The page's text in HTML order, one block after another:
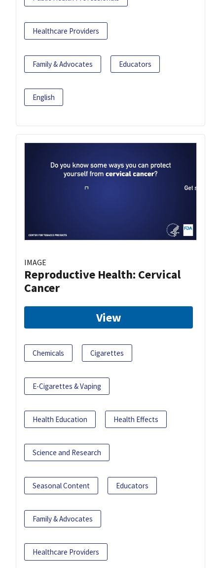
Healthcare Providers
Family & Advocates Educators
English
IMAGE
Reproductive Health: Cervical
Cancer
View
Chemicals Cigarettes
E-Cigarettes & Vaping
Health Education Health Effects
Science and Research
Seasonal Content Educators
Family & Advocates
Healthcare Providers